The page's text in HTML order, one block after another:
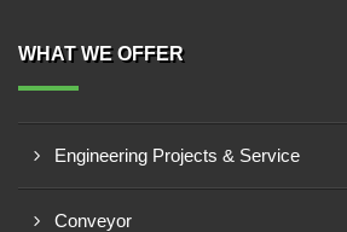
WHAT WE OFFER
Engineering Projects & Service
Conveyor